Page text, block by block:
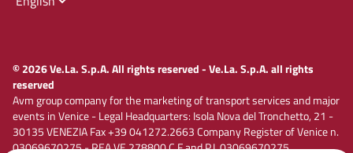
© 2026 Ve.La. S.p.A. All rights reserved - Ve.La. S.p.A. all rights
reserved
Avm group company for the marketing of transport services and major
events in Venice - Legal Headquarters: Isola Nova del Tronchetto, 21 -
30135 VENEZIA Fax +39 041272.2663 Company Register of Venice n.
03069670275 - REA VE 278800 C.F and P.I. 03069670275